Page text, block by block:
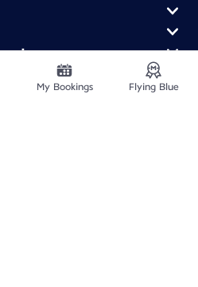
My Bookings Flying Blue